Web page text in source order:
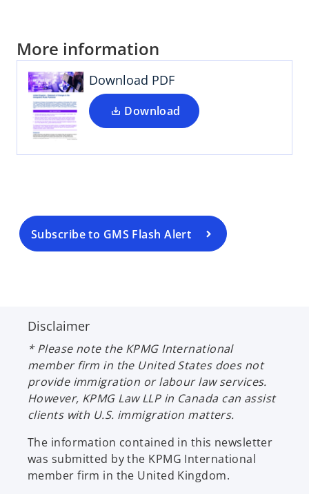
More information
Download PDF
Download
Subscribe to GMS Flash Alert
n
n
Disclaimer
* Please note the KPMG International
member firm in the United States does not
provide immigration or labour law services.
However, KPMG Law LLP in Canada can assist
clients with U.S. immigration matters.
The information contained in this newsletter
was submitted by the KPMG International
member firm in the United Kingdom.